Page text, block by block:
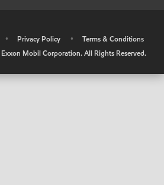
• Privacy Policy •
Terms & Conditions
Exxon Mobil Corporation. All Rights Reserved.